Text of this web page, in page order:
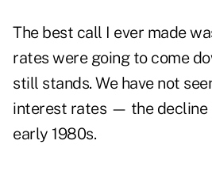
The best call I ever made
rates were going to come
still stands. We have not
interest rates — the decline
early 1980s.